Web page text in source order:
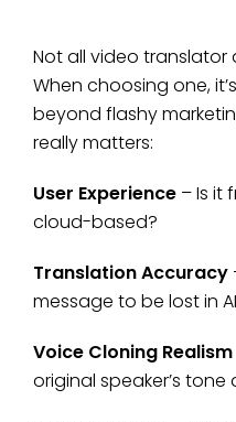
Not all video
When choosing one,
beyond flashy
really matters:
User Experience – Is it
cloud-based?
Translation Accuracy
message to be lost in
Voice Cloning Realism
original speaker’s